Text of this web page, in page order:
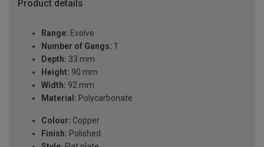
Product details
Range: Evolve
Number of Gangs: 1
Depth: 33 mm
Height: 90 mm
Width: 92 mm
Material: Polycarbonate
Colour: Copper
Finish: Polished